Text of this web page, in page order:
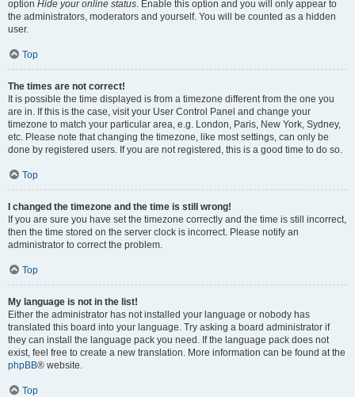
option Hide your online status. Enable this option and you will only appear to
the administrators, moderators and yourself. You will be counted as a hidden
user.
Top
The times are not correct!
It is possible the time displayed is from a timezone different from the one you
are in. If this is the case, visit your User Control Panel and change your
timezone to match your particular area, e.g. London, Paris, New York, Sydney,
etc. Please note that changing the timezone, like most settings, can only be
done by registered users. If you are not registered, this is a good time to do so.
Top
I changed the timezone and the time is still wrong!
If you are sure you have set the timezone correctly and the time is still incorrect,
then the time stored on the server clock is incorrect. Please notify an
administrator to correct the problem.
Top
My language is not in the list!
Either the administrator has not installed your language or nobody has
translated this board into your language. Try asking a board administrator if
they can install the language pack you need. If the language pack does not
exist, feel free to create a new translation. More information can be found at the
phpBB® website.
Top